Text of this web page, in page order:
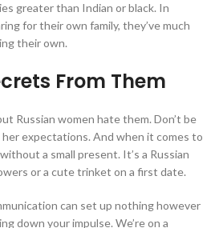
greater than Indian or black. In
for their own family, they’ve much
their own.
From Them
Russian women hate them. Don’t be
her expectations. And when it comes to
a small present. It’s a Russian
or a cute trinket on a first date.
can set up nothing however
down your impulse. We’re on a